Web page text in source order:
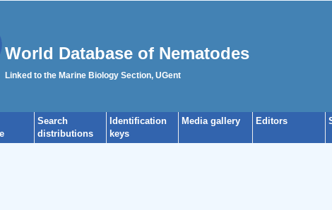
World Database of Nematodes
Linked to the Marine Biology Section, UGent
Search
distributions
Identification
keys
Media gallery Editors